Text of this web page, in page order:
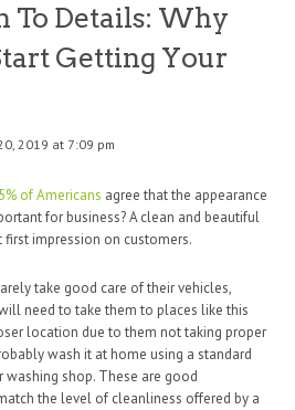
To Details: Why
Getting Your
2019 at 7:09 pm
of Americans agree that the appearance
for business? A clean and beautiful
first impression on customers.
take good care of their vehicles,
need to take them to places like this
location due to them not taking proper
wash it at home using a standard
shop. These are good
the level of cleanliness offered by a